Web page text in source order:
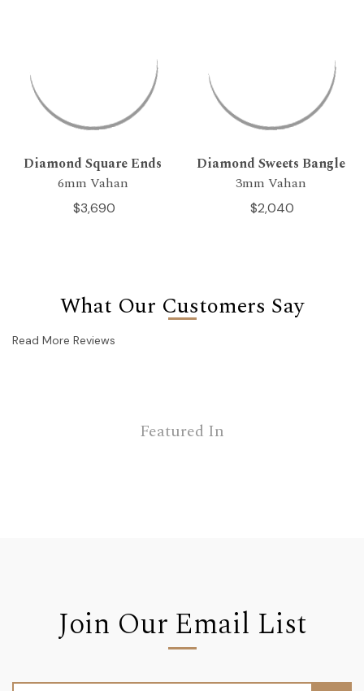
Diamond Square Ends
6mm Vahan
$3,690
Diamond Sweets Bangle
3mm Vahan
$2,040
What Our Customers Say
Read More Reviews
Featured In
Join Our Email List